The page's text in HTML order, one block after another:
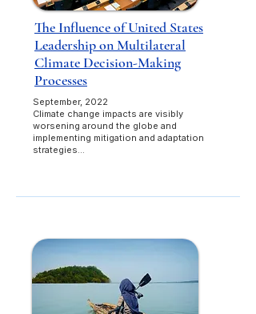
The Influence of United States
Leadership on Multilateral
Climate Decision-Making
Processes
September, 2022​
Climate change impacts are visibly
worsening around the globe and
implementing mitigation and adaptation
strategies...